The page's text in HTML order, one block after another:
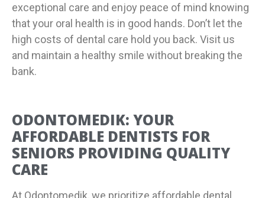
exceptional care and enjoy peace of mind knowing
that your oral health is in good hands. Don’t let the
high costs of dental care hold you back. Visit us
and maintain a healthy smile without breaking the
bank.
ODONTOMEDIK: YOUR
AFFORDABLE DENTISTS FOR
SENIORS PROVIDING QUALITY
CARE